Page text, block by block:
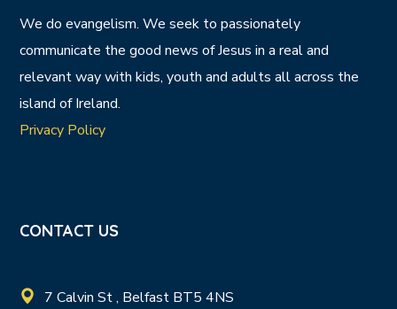
We do evangelism. We seek to passionately
communicate the good news of Jesus in a real and
relevant way with kids, youth and adults all across the
island of Ireland.
Privacy Policy
CONTACT US
7 Calvin St , Belfast BT5 4NS